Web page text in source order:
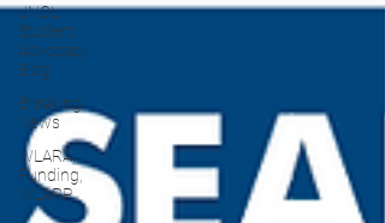
JNCL
Student
Advocacy
Blog
Breaking
News
WLARA,
Funding,
WLARP